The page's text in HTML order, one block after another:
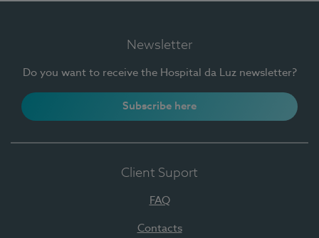
Newsletter
Do you want to receive the Hospital da Luz newsletter?
Subscribe here
Client Suport
FAQ
Contacts